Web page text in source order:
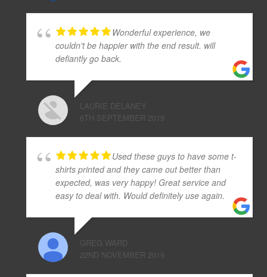
Wonderful experience, we
couldn't be happier with the end result. will
defiantly go back.
LAURIE DELANEY
6TH SEPTEMBER 2019
Used these guys to have some t-
shirts printed and they came out better than
expected, was very happy! Great service and
easy to deal with. Would definitely use again.
GREG WARD
22ND NOVEMBER 2019